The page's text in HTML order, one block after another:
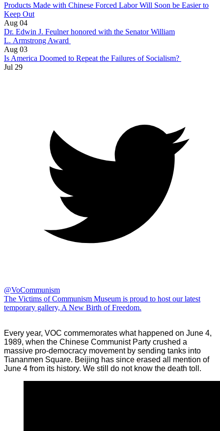
Products Made with Chinese Forced Labor Will Soon be Easier to
Keep Out
Aug 04
Dr. Edwin J. Feulner honored with the Senator William
L. Armstrong Award
Aug 03
Is America Doomed to Repeat the Failures of Socialism?
Jul 29
@VoCommunism
The Victims of Communism Museum is proud to host our latest
temporary gallery, A New Birth of Freedom.
Every year, VOC commemorates what happened on June 4,
1989, when the Chinese Communist Party crushed a
massive pro-democracy movement by sending tanks into
Tiananmen Square. Beijing has since erased all mention of
June 4 from its history. We still do not know the death toll.